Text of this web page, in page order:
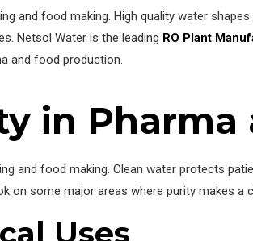
and food making. High quality water
Netsol Water is the leading RO Plant
and food production.
in Pharma
and food making. Clean water protects
on some major areas where purity makes a
Uses